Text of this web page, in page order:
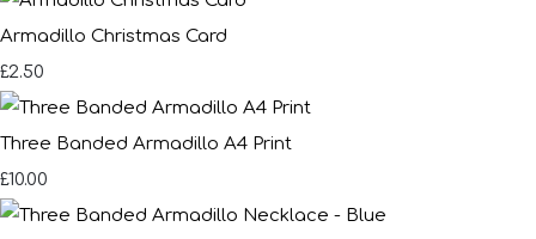
Armadillo Christmas Card
£2.50
Three Banded Armadillo A4 Print
£10.00